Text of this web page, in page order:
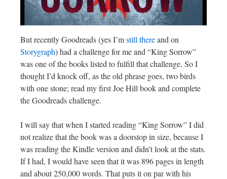
But recently Goodreads (yes I’mstill thereand on
Storygraph) had a challenge for me and “King Sorrow”
was one of the books listed to fulfill that challenge. So I
thought I’d knock off, as the old phrase goes, two birds
with one stone; read my first Joe Hill book and complete
the Goodreads challenge.
I will say that when I started reading “King Sorrow” I did
not realize that the book was a doorstop in size, because I
was reading the Kindle version and didn’t look at the stats.
If I had, I would have seen that it was 896 pages in length
and about 250,000 words. That puts it on par with his